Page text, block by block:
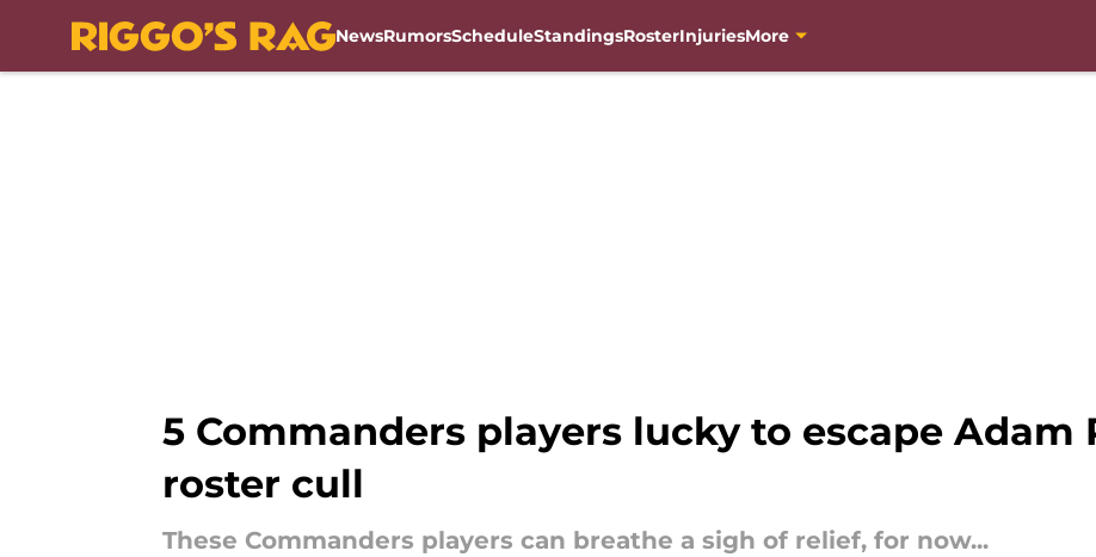
NewsRumorsScheduleStandingsRosterInjuriesMore
5 Commanders players lucky to escape Adam
roster cull
These Commanders players can breathe a sigh of relief, for now...